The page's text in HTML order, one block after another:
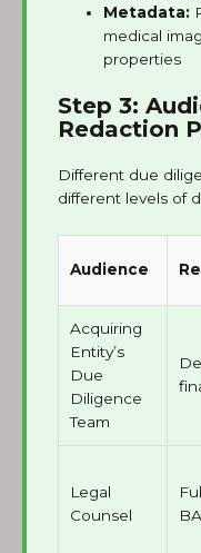
Metadata:
medical
properties
Step 3:
Redaction
Different due
different levels of
Audience
Acquiring
Entity’s
Due
Diligence
Team
Legal
Counsel